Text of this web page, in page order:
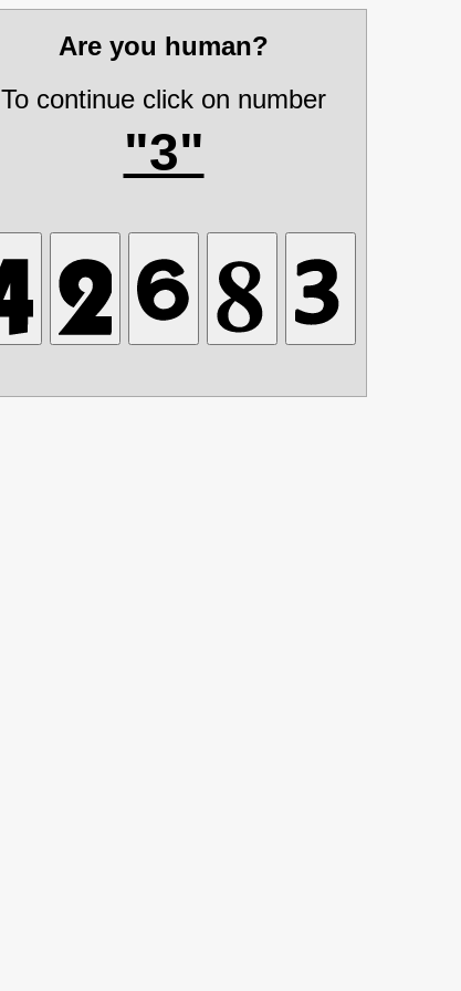
Are you human?
To continue click on number
"3"